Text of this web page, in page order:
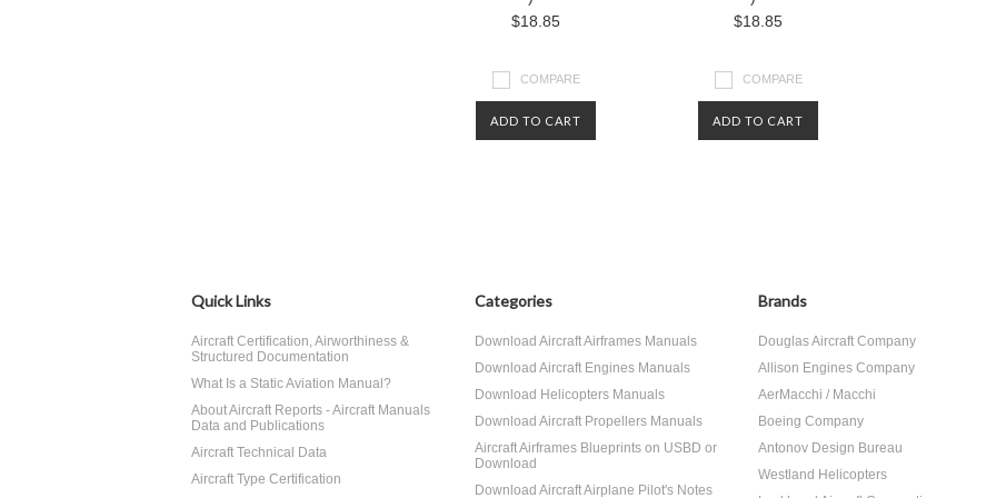
$18.85
COMPARE
ADD TO CART
$18.85
COMPARE
ADD TO CART
Quick Links
Aircraft Certification, Airworthiness &
Structured Documentation
What Is a Static Aviation Manual?
About Aircraft Reports - Aircraft Manuals
Data and Publications
Aircraft Technical Data
Aircraft Type Certification
Categories
Download Aircraft Airframes Manuals
Download Aircraft Engines Manuals
Download Helicopters Manuals
Download Aircraft Propellers Manuals
Aircraft Airframes Blueprints on USBD or
Download
Download Aircraft Airplane Pilot's Notes
Brands
Douglas Aircraft Company
Allison Engines Company
AerMacchi / Macchi
Boeing Company
Antonov Design Bureau
Westland Helicopters